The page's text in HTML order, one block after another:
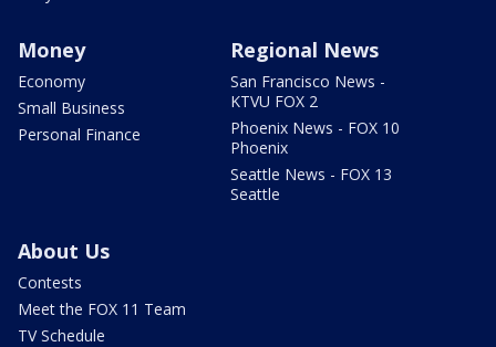
Money
Economy
Small Business
Personal Finance
Regional News
San Francisco News -
KTVU FOX 2
Phoenix News - FOX 10
Phoenix
Seattle News - FOX 13
Seattle
About Us
Contests
Meet the FOX 11 Team
TV Schedule